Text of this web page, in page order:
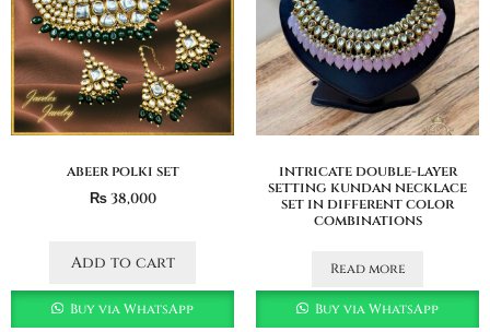
abeer polki set
₨38,000
Add to cart
Buy via WhatsApp
intricate double-layer
setting kundan necklace
set in different color
combinations
Read more
Buy via WhatsApp